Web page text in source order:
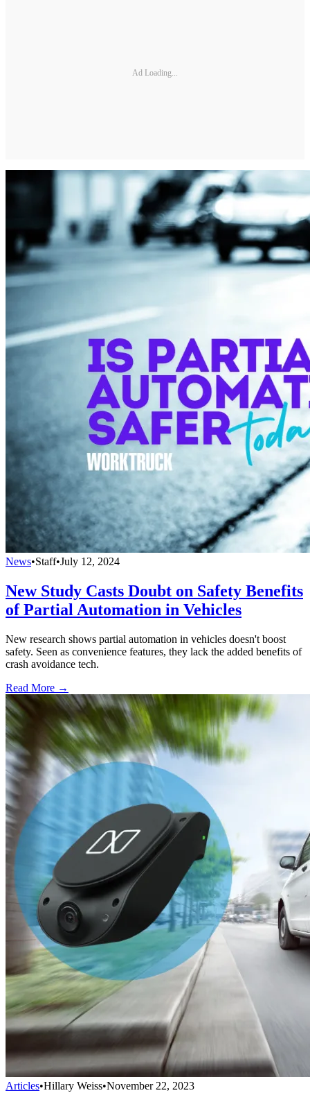
Ad Loading...
News•Staff•July 12, 2024
New Study Casts Doubt on Safety Benefits
of Partial Automation in Vehicles
New research shows partial automation in vehicles doesn't boost
safety. Seen as convenience features, they lack the added benefits of
crash avoidance tech.
Read More →
Articles•Hillary Weiss•November 22, 2023